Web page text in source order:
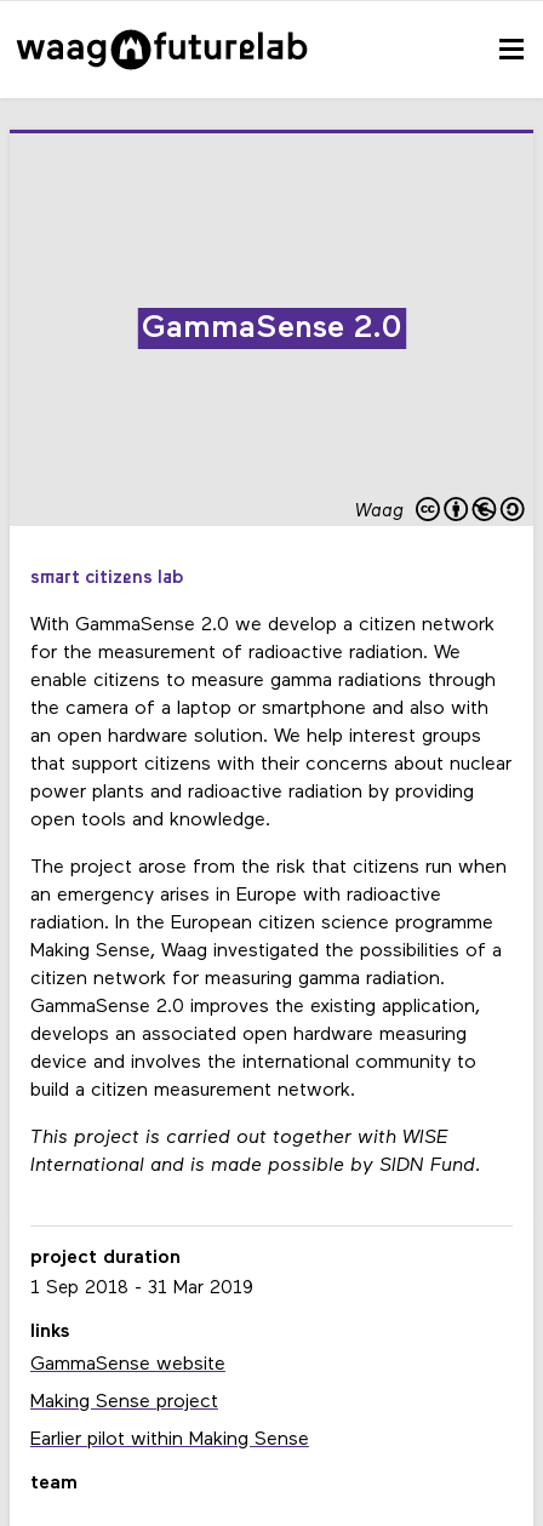
Waag
GammaSense 2.0
smart citizens lab
With GammaSense 2.0 we develop a citizen network
for the measurement of radioactive radiation. We
enable citizens to measure gamma radiations through
the camera of a laptop or smartphone and also with
an open hardware solution. We help interest groups
that support citizens with their concerns about nuclear
power plants and radioactive radiation by providing
open tools and knowledge.
The project arose from the risk that citizens run when
an emergency arises in Europe with radioactive
radiation. In the European citizen science programme
Making Sense, Waag investigated the possibilities of a
citizen network for measuring gamma radiation.
GammaSense 2.0 improves the existing application,
develops an associated open hardware measuring
device and involves the international community to
build a citizen measurement network.
This project is carried out together with WISE
International and is made possible by SIDN Fund.
project duration
1 Sep 2018 - 31 Mar 2019
links
GammaSense website
Making Sense project
Earlier pilot within Making Sense
team